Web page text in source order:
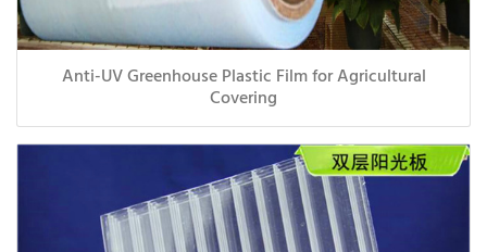
Anti-UV Greenhouse Plastic Film for Agricultural
Covering